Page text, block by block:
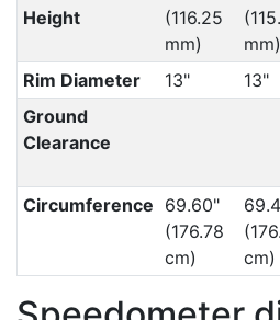
Height
(116.25
mm)
mm)
Rim Diameter 13" 13"
Ground
Clearance
Circumference 69.60"
(176.78
cm)
cm)